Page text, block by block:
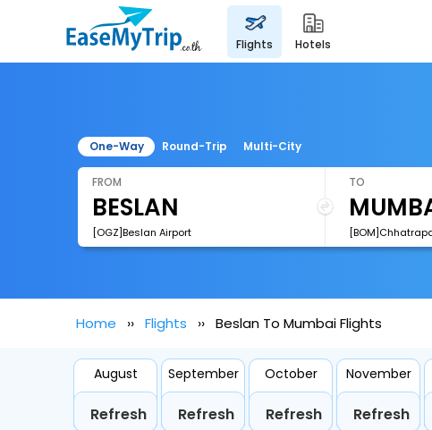
flights hotels
One-Way Round-Trip Multi-City
FROM
[OGZ]Beslan Airport
TO
Home Flights Beslan To Mumbai Flights
August
Refresh
September
Refresh
October
Refresh
November
Refresh